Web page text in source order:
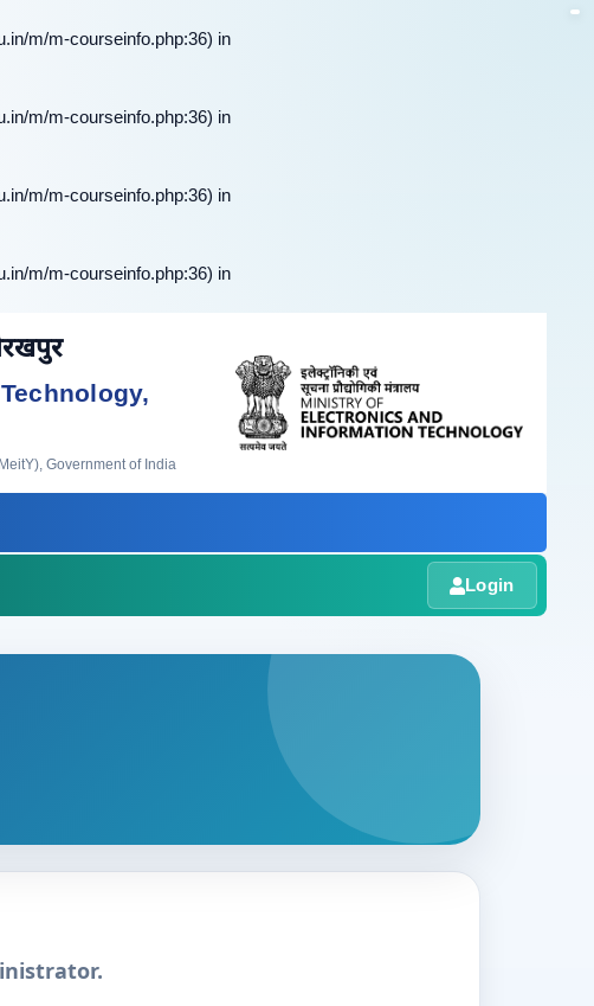
m/m-courseinfo.php:36) in
m/m-courseinfo.php:36) in
m/m-courseinfo.php:36) in
m/m-courseinfo.php:36) in
Government of India
Login